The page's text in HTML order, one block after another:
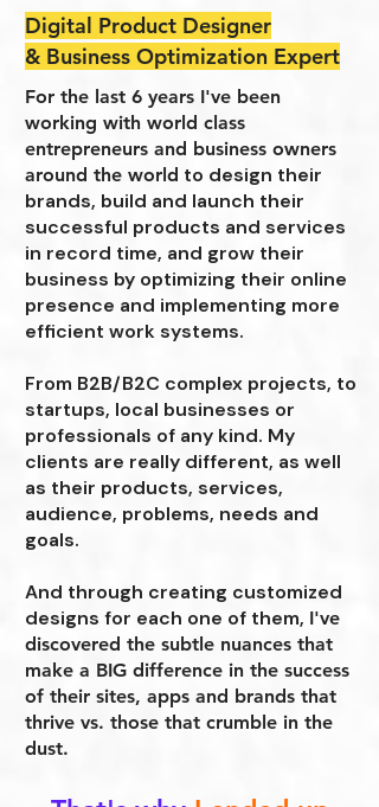
Digital Product Designer
& Business Optimization Expert
For the last 6 years I've been
working with world class
entrepreneurs and business owners
around the world to design their
brands, build and launch their
successful products and services
in record time, and grow their
business by optimizing their online
presence and implementing more
efficient work systems.
From B2B/B2C complex projects, to
startups, local businesses or
professionals of any kind. My
clients are really different, as well
as their products, services,
audience, problems, needs and
goals.
And through creating customized
designs for each one of them, I've
discovered the subtle nuances that
make a BIG difference in the success
of their sites, apps and brands that
thrive vs. those that crumble in the
dust.